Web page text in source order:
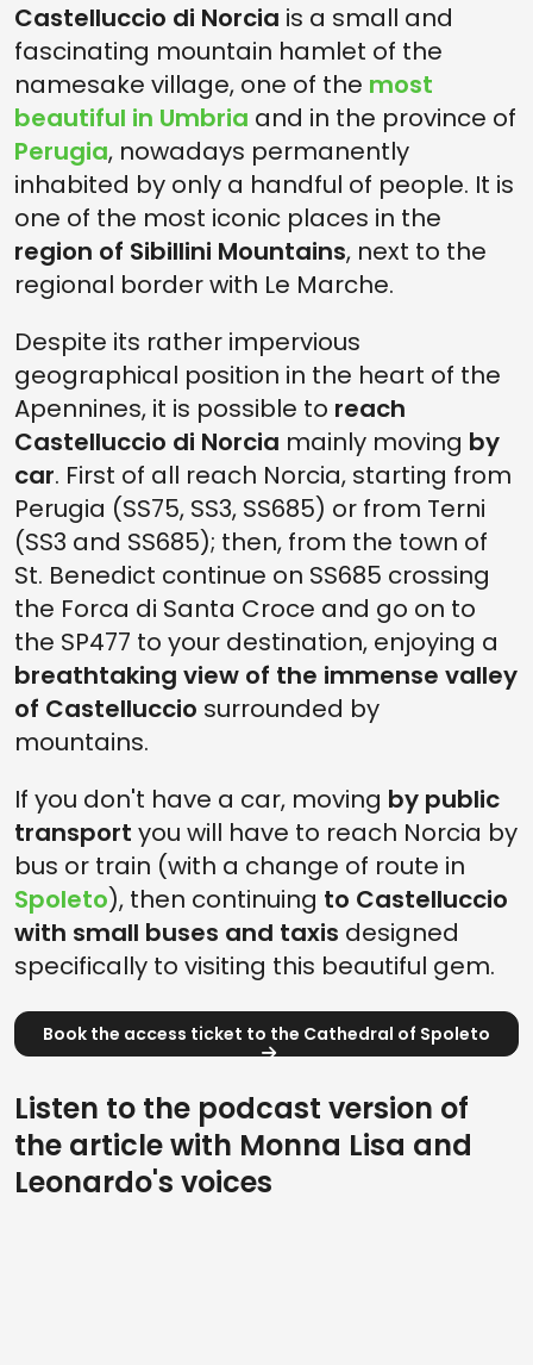
Castelluccio di Norcia is a small and
fascinating mountain hamlet of the
namesake village, one of the most
beautiful in Umbria and in the province of
Perugia, nowadays permanently
inhabited by only a handful of people. It is
one of the most iconic places in the
region of Sibillini Mountains, next to the
regional border with Le Marche.
Despite its rather impervious
geographical position in the heart of the
Apennines, it is possible to reach
Castelluccio di Norcia mainly moving by
car. First of all reach Norcia, starting from
Perugia (SS75, SS3, SS685) or from Terni
(SS3 and SS685); then, from the town of
St. Benedict continue on SS685 crossing
the Forca di Santa Croce and go on to
the SP477 to your destination, enjoying a
breathtaking view of the immense valley
of Castelluccio surrounded by
mountains.
If you don't have a car, moving by public
transport you will have to reach Norcia by
bus or train (with a change of route in
Spoleto), then continuing to Castelluccio
with small buses and taxis designed
specifically to visiting this beautiful gem.
Book the access ticket to the Cathedral of Spoleto
Listen to the podcast version of
the article with Monna Lisa and
Leonardo's voices